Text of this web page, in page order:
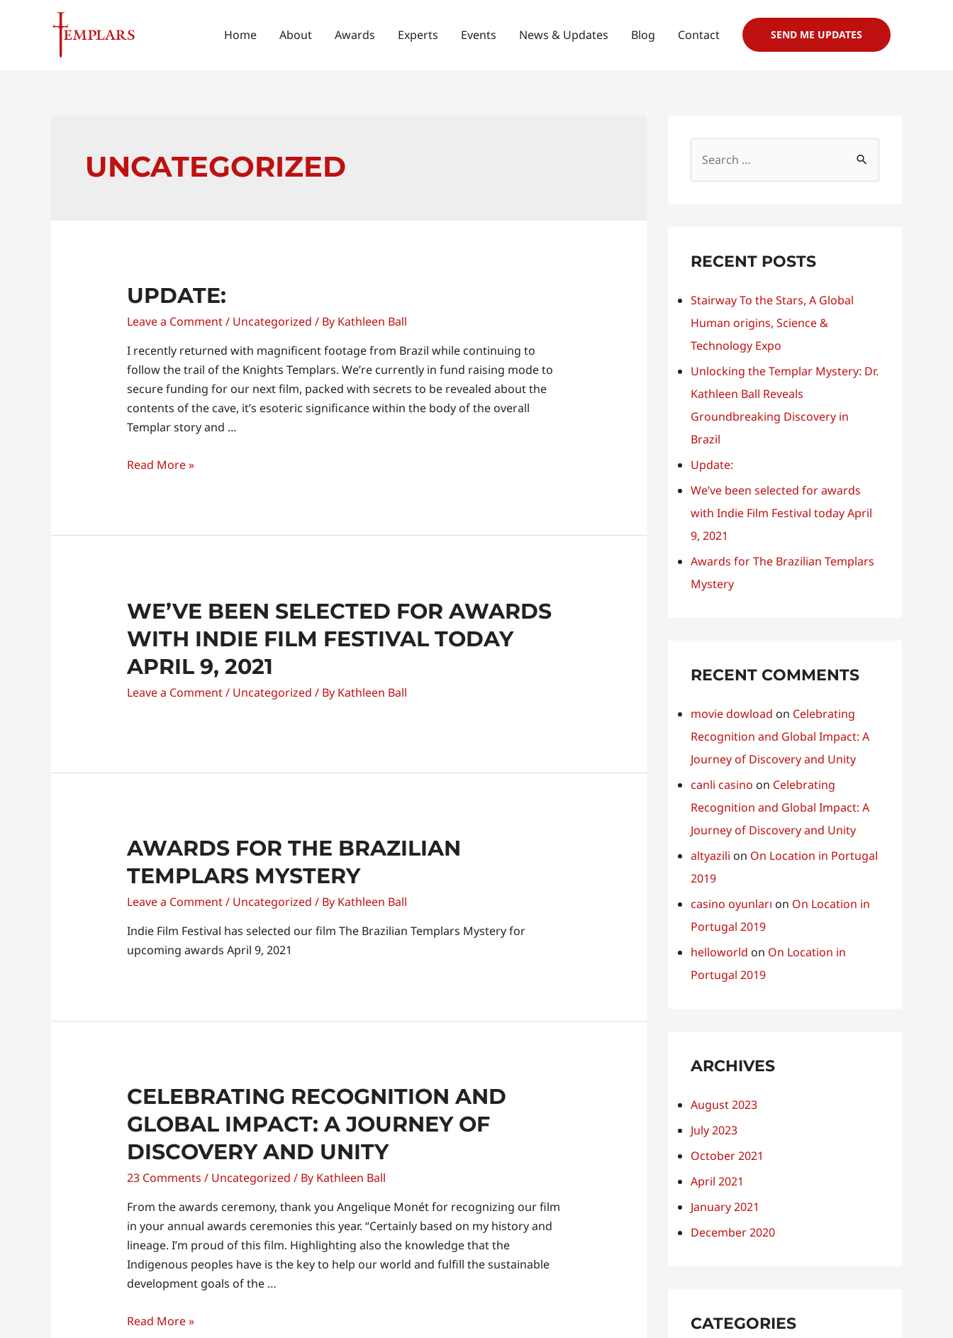
Home About Awards Experts Events News & Updates Blog Contact SEND ME UPDATES
UNCATEGORIZED
UPDATE:
Leave a Comment/ Uncategorized / By Kathleen Ball
I recently returned with magnificent footage from Brazil while continuing to
follow the trail of the Knights Templars. We’re currently in fund raising mode to
secure funding for our next film, packed with secrets to be revealed about the
contents of the cave, it’s esoteric significance within the body of the overall
Templar story and …
Update:
Read More »
WE’VE BEEN SELECTED FOR AWARDS
WITH INDIE FILM FESTIVAL TODAY
APRIL 9, 2021
Leave a Comment/ Uncategorized / By Kathleen Ball
AWARDS FOR THE BRAZILIAN
TEMPLARS MYSTERY
Leave a Comment/ Uncategorized / By Kathleen Ball
Indie Film Festival has selected our film The Brazilian Templars Mystery for
upcoming awards April 9, 2021
CELEBRATING RECOGNITION AND
GLOBAL IMPACT: A JOURNEY OF
DISCOVERY AND UNITY
23 Comments / Uncategorized / By Kathleen Ball
From the awards ceremony, thank you Angelique Monét for recognizing our film
in your annual awards ceremonies this year. “Certainly based on my history and
lineage. I’m proud of this film. Highlighting also the knowledge that the
Indigenous peoples have is the key to help our world and fulfill the sustainable
development goals of the …
Celebrating
Recognition
and
Global
A
Journey
of
Discovery
and
Unity
Read More »
e
c
f
o
r
:
RECENT POSTS
Stairway To the Stars, A Global
Human origins, Science &
Technology Expo
Unlocking the Templar Mystery: Dr.
Kathleen Ball Reveals
Groundbreaking Discovery in
Brazil
Update:
We’ve been selected for awards
with Indie Film Festival today April
9, 2021
Awards for The Brazilian Templars
Mystery
RECENT COMMENTS
movie dowload on Celebrating
Recognition and Global Impact: A
Journey of Discovery and Unity
canli casino on Celebrating
Recognition and Global Impact: A
Journey of Discovery and Unity
altyazili on On Location in Portugal
2019
casino oyunları on On Location in
Portugal 2019
helloworld on On Location in
Portugal 2019
ARCHIVES
August 2023
July 2023
October 2021
April 2021
January 2021
December 2020
CATEGORIES